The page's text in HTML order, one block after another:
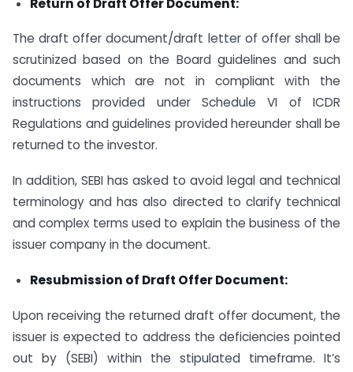
The draft offer document/draft letter of offer shall be
scrutinized based on the Board guidelines and such
documents which are not in compliant with the
instructions provided under Schedule VI of ICDR
Regulations and guidelines provided hereunder shall be
returned to the investor.
In addition, SEBI has asked to avoid legal and technical
terminology and has also directed to clarify technical
and complex terms used to explain the business of the
issuer company in the document.
Resubmission of Draft Offer Document:
Upon receiving the returned draft offer document, the
issuer is expected to address the deficiencies pointed
out by (SEBI) within the stipulated timeframe. It’s